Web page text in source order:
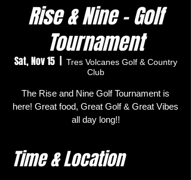
Rise & Nine - Golf
Tournament
Sat, Nov 15
  |
Tres Volcanes Golf & Country
Club
The Rise and Nine Golf Tournament is
here! Great food, Great Golf & Great Vibes
all day long!!
Time & Location